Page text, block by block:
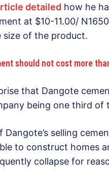
detailed how he
at $10-11.00/
size of the product.
should not cost more
that Dangote
being one third of
selling
to construct homes
collapse for